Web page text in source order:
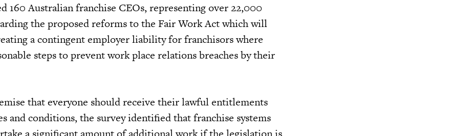
160 Australian franchise CEOs, representing over 22,000
the proposed reforms to the Fair Work Act which will
a contingent employer liability for franchisors where
steps to prevent work place relations breaches by their
that everyone should receive their lawful entitlements
and conditions, the survey identified that franchise systems